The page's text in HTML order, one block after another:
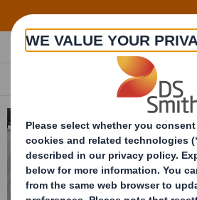
Skip to main content